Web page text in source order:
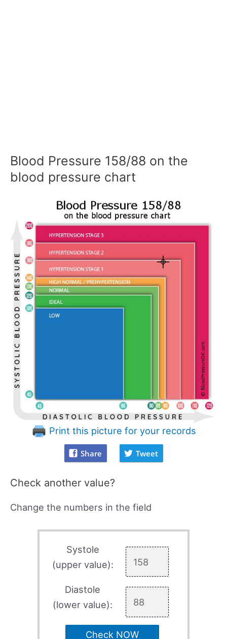
Blood Pressure 158/88 on the
blood pressure chart
Print this picture for your records
Share Tweet
Check another value?
Change the numbers in the field
Systole
(upper value):
Diastole
(lower value):
Check NOW